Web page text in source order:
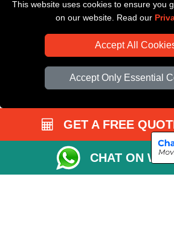
This website uses cookies to ensure you
on our website. Read our
Accept All
Accept Only Essential
Driver Registration
GET A FREE
CHAT ON